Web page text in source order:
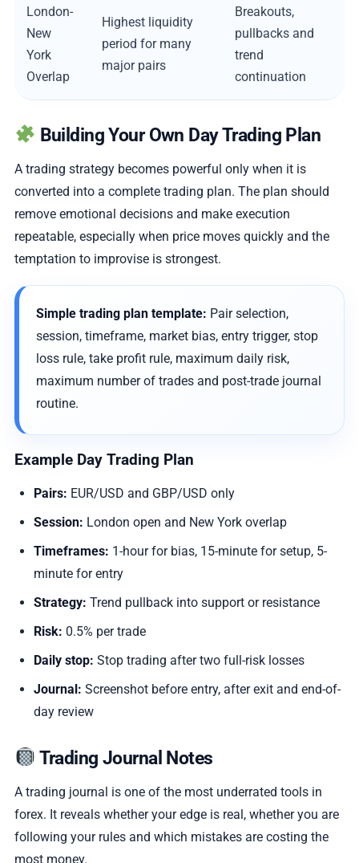
London-
New
York
Overlap
Highest liquidity
period for many
major pairs
Breakouts,
pullbacks and
trend
continuation
Building Your Own Day Trading Plan
A trading strategy becomes powerful only when it is
converted into a complete trading plan. The plan should
remove emotional decisions and make execution
repeatable, especially when price moves quickly and the
temptation to improvise is strongest.
Simple trading plan template: Pair selection,
session, timeframe, market bias, entry trigger, stop
loss rule, take profit rule, maximum daily risk,
maximum number of trades and post-trade journal
routine.
Example Day Trading Plan
Pairs: EUR/USD and GBP/USD only
Session: London open and New York overlap
Timeframes: 1-hour for bias, 15-minute for setup, 5-
minute for entry
Strategy: Trend pullback into support or resistance
Risk: 0.5% per trade
Daily stop: Stop trading after two full-risk losses
Journal: Screenshot before entry, after exit and end-of-
day review
Trading Journal Notes
A trading journal is one of the most underrated tools in
forex. It reveals whether your edge is real, whether you are
following your rules and which mistakes are costing the
most money.